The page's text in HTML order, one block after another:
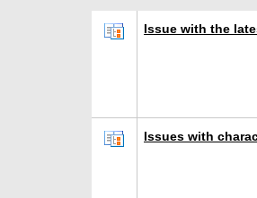
Issue with the
Issues with